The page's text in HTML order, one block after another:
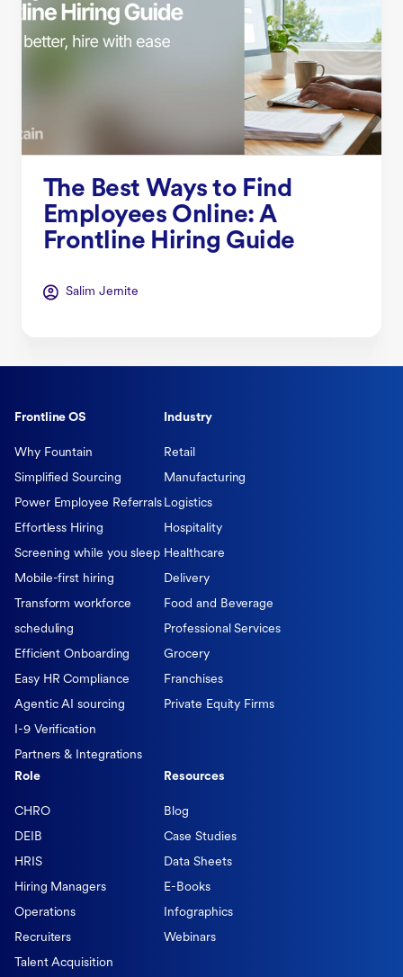
The Best Ways to Find
Employees Online: A
Frontline Hiring Guide
Salim Jernite
Frontline OS
Why Fountain
Simplified Sourcing
Power Employee Referrals
Effortless Hiring
Screening while you sleep
Mobile-first hiring
Transform workforce
scheduling
Efficient Onboarding
Easy HR Compliance
Agentic AI sourcing
I-9 Verification
Partners & Integrations
Industry
Retail
Manufacturing
Logistics
Hospitality
Healthcare
Delivery
Food and Beverage
Professional Services
Grocery
Franchises
Private Equity Firms
Role
CHRO
DEIB
HRIS
Hiring Managers
Operations
Recruiters
Talent Acquisition
Resources
Blog
Case Studies
Data Sheets
E-Books
Infographics
Webinars